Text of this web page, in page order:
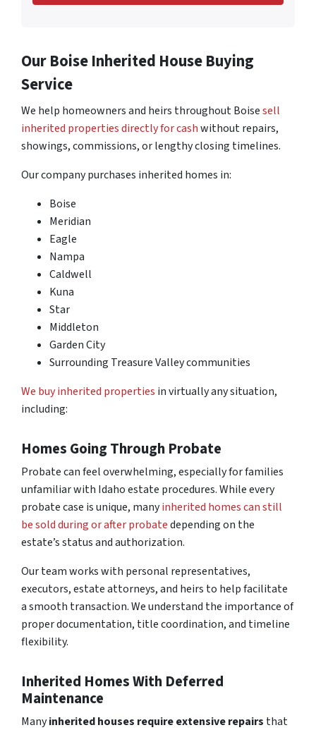
Our Boise Inherited House Buying
Service
We help homeowners and heirs throughout Boisesell
inherited properties directly for cashwithout repairs,
showings, commissions, or lengthy closing timelines.
Our company purchases inherited homes in:
Boise
Meridian
Eagle
Nampa
Caldwell
Kuna
Star
Middleton
Garden City
Surrounding Treasure Valley communities
We buy inherited properties in virtually any situation,
including:
Homes Going Through Probate
Probate can feel overwhelming, especially for families
unfamiliar with Idaho estate procedures. While every
probate case is unique, manyinherited homes can still
be sold during or after probatedepending on the
estate’s status and authorization.
Our team works with personal representatives,
executors, estate attorneys, and heirs to help facilitate
a smooth transaction. We understand the importance of
proper documentation, title coordination, and timeline
flexibility.
Inherited Homes With Deferred
Maintenance
Manyinherited houses require extensive repairs that